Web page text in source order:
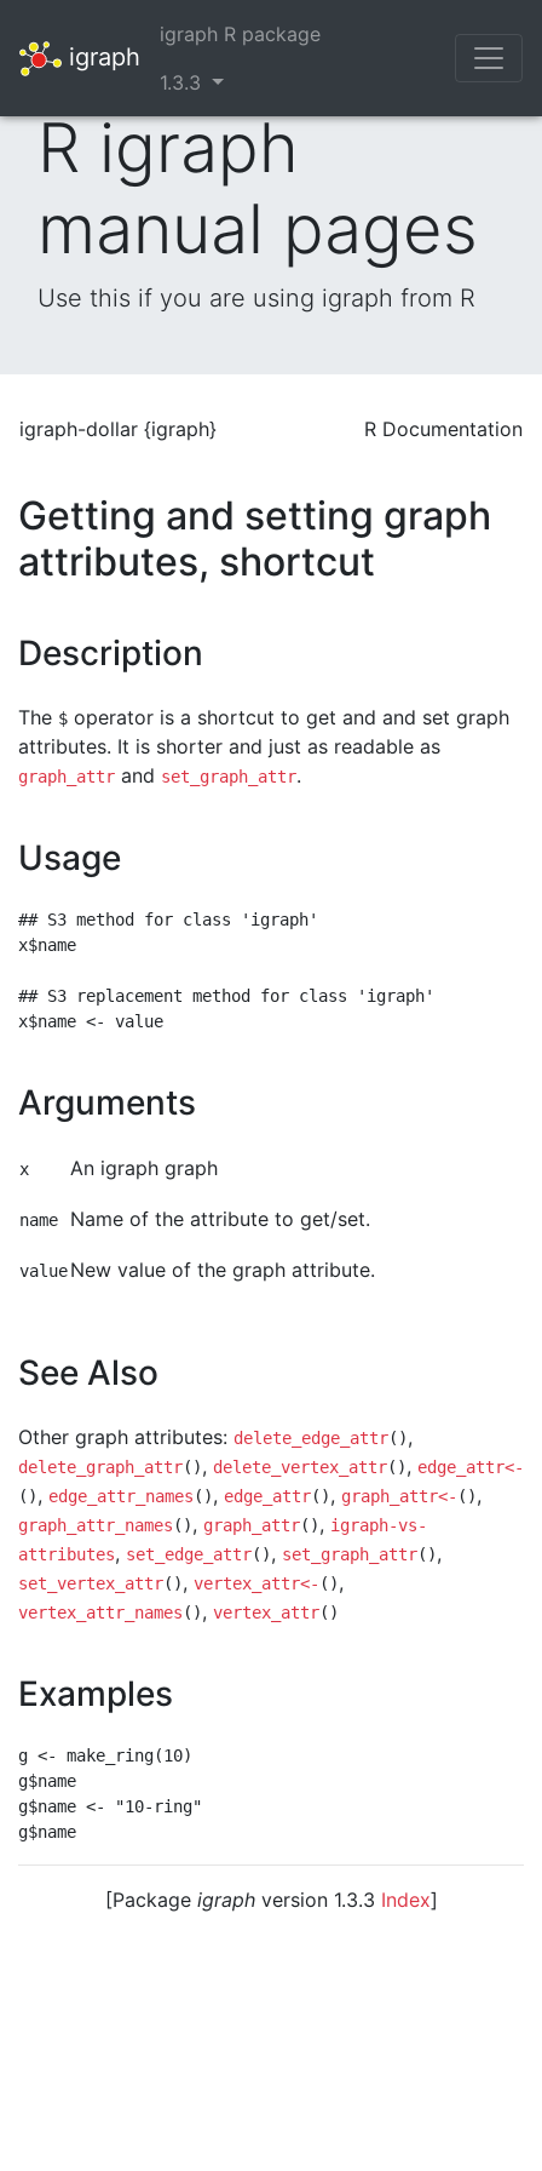
igraph
igraph R package
1.3.3
R igraph
manual pages
Use this if you are using igraph from R
igraph-dollar {igraph} R Documentation
Getting and setting graph
attributes, shortcut
Description
The $ operator is a shortcut to get and and set graph
attributes. It is shorter and just as readable as
graph_attr and set_graph_attr.
Usage
## S3 method for class 'igraph'
x$name
## S3 replacement method for class 'igraph'
Arguments
x An igraph graph
name Name of the attribute to get/set.
valueNew value of the graph attribute.
See Also
Other graph attributes: delete_edge_attr(),
delete_graph_attr(), delete_vertex_attr(), edge_attr<-
(), edge_attr_names (), edge_attr(), graph_attr<- (),
graph_attr_names (), graph_attr(), igraph-vs-
attributes, set_edge_attr(), set_graph_attr(),
set_vertex_attr(), vertex_attr<- (),
vertex_attr_names (), vertex_attr()
Examples
g <- make_ring(10)
g$name
g$name <- "10-ring"
[Package igraphversion 1.3.3 Index]